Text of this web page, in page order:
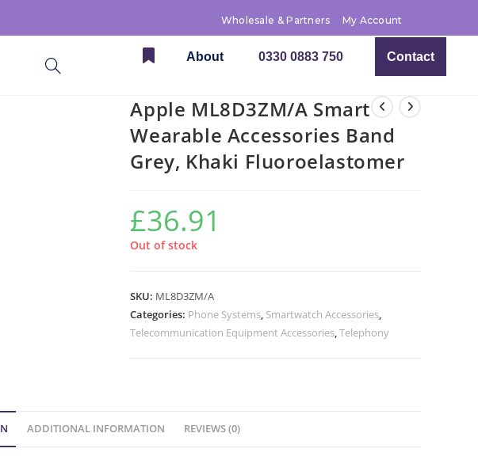
Wholesale & Partners My Account
About 0330 0883 750 Contact
Apple ML8D3ZM/A Smart
Wearable Accessories Band
Grey, Khaki Fluoroelastomer
£36.91
Out of stock
SKU: ML8D3ZM/A
Categories: Phone Systems, Smartwatch Accessories,
Telecommunication Equipment Accessories,Telephony
ADDITIONAL INFORMATION REVIEWS (0)